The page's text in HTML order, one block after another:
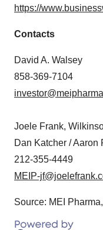
https://
Contacts
David A. Walsey
858-369-7104
Joele Frank,
Dan Katcher / Aaron
212-355-4449
MEIP-
Source: MEI